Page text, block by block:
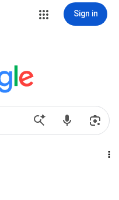
Sign in